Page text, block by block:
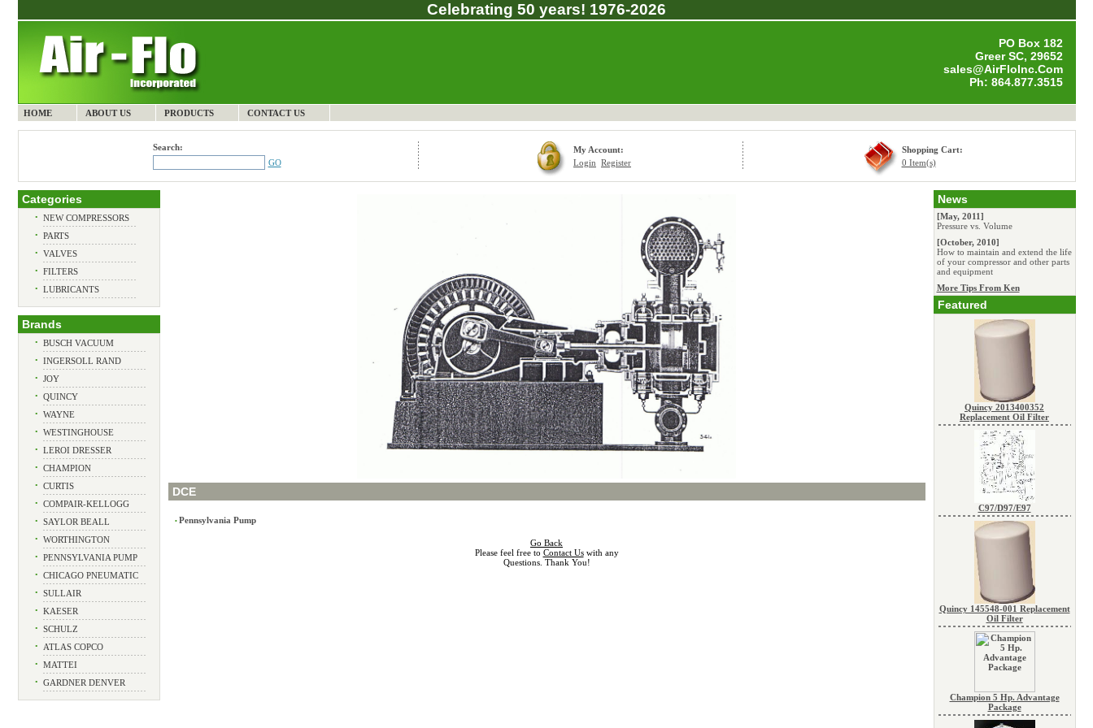
Celebrating 50 years! 1976-2026
PO Box 182
Greer SC, 29652
sales@AirFloInc.Com
Ph: 864.877.3515
HOME ABOUT US PRODUCTS CONTACT US
Search:
GO
My Account:
Login Register
Shopping Cart:
0 Item(s)
Categories
• NEW COMPRESSORS
• PARTS
• VALVES
• FILTERS
• LUBRICANTS
Brands
• BUSCH VACUUM
• INGERSOLL RAND
• JOY
• QUINCY
• WAYNE
• WESTINGHOUSE
• LEROI DRESSER
• CHAMPION
• CURTIS
• COMPAIR-KELLOGG
• SAYLOR BEALL
• WORTHINGTON
• PENNSYLVANIA PUMP
• CHICAGO PNEUMATIC
• SULLAIR
• KAESER
• SCHULZ
• ATLAS COPCO
• MATTEI
• GARDNER DENVER
DCE
• Pennsylvania Pump
Go Back
Please feel free to Contact Uswith any
Questions. Thank You!
News
[May, 2011]
Pressure vs. Volume
[October, 2010]
How to maintain and extend the life
of your compressor and other parts
and equipment
More Tips From Ken
Featured
Quincy 2013400352
Replacement Oil Filter
C97/D97/E97
Quincy 145548-001 Replacement
Oil Filter
Champion 5 Hp. Advantage
Package